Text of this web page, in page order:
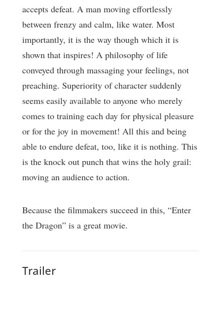
accepts defeat. A man moving effortlessly
between frenzy and calm, like water. Most
importantly, it is the way though which it is
shown that inspires! A philosophy of life
conveyed through massaging your feelings, not
preaching. Superiority of character suddenly
seems easily available to anyone who merely
comes to training each day for physical pleasure
or for the joy in movement! All this and being
able to endure defeat, too, like it is nothing. This
is the knock out punch that wins the holy grail:
moving an audience to action.
Because the filmmakers succeed in this, “Enter
the Dragon” is a great movie.
Trailer